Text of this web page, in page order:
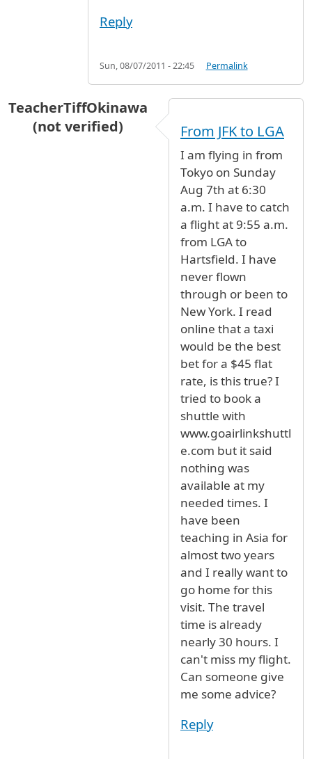
Reply
Sun, 08/07/2011 - 22:45 Permalink
TeacherTiffOkinawa
(not verified)
From JFK to LGA
I am flying in from
Tokyo on Sunday
Aug 7th at 6:30
a.m. I have to catch
a flight at 9:55 a.m.
from LGA to
Hartsfield. I have
never flown
through or been to
New York. I read
online that a taxi
would be the best
bet for a $45 flat
rate, is this true? I
tried to book a
shuttle with
www.goairlinkshuttl
e.com but it said
nothing was
available at my
needed times. I
have been
teaching in Asia for
almost two years
and I really want to
go home for this
visit. The travel
time is already
nearly 30 hours. I
can't miss my flight.
Can someone give
me some advice?
Reply